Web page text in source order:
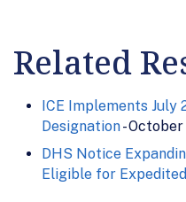
Related
ICE Implements July
Designation- October
DHS Notice
Eligible for